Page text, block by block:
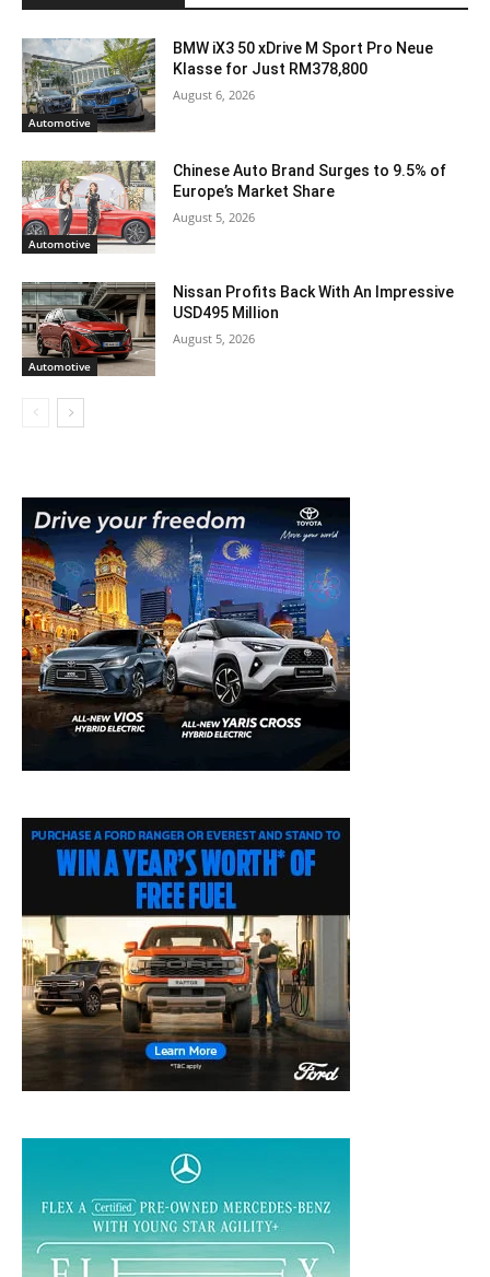
Automotive
BMW iX3 50 xDrive M Sport Pro Neue
Klasse for Just RM378,800
August 6, 2026
Automotive
Chinese Auto Brand Surges to 9.5% of
Europe’s Market Share
August 5, 2026
Automotive
Nissan Profits Back With An Impressive
USD495 Million
August 5, 2026